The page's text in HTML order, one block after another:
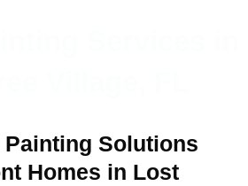
Painting Solutions
Homes in Lost